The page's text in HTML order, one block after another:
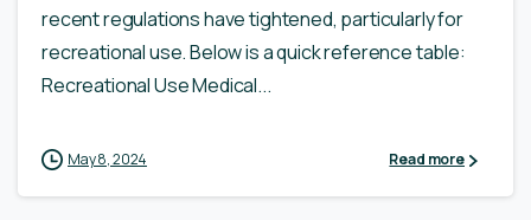
recent regulations have tightened, particularly for
recreational use. Below is a quick reference table:
Recreational Use Medical...
May 8, 2024 Read more